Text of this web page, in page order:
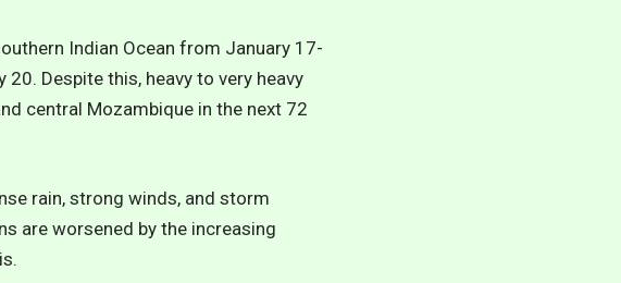
Indian Ocean from January 17-
Despite this, heavy to very heavy
central Mozambique in the next 72
rain, strong winds, and storm
are worsened by the increasing